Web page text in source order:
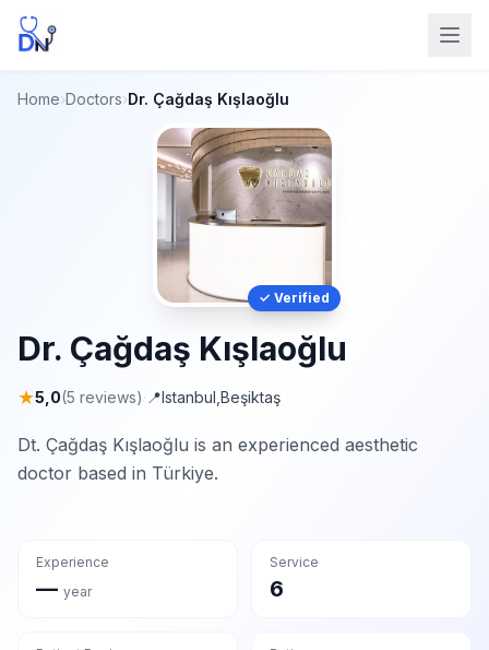
Home›Doctors›Dr. Çağdaş Kışlaoğlu
✓ Verified
Dr. Çağdaş Kışlaoğlu
★5,0(5 reviews)· 📍Istanbul Beşiktaş
Dt. Çağdaş Kışlaoğlu is an experienced aesthetic
doctor based in Türkiye.
Experience
— year
Service
6